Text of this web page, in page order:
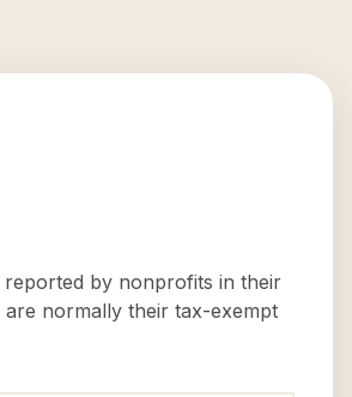
reported by nonprofits in their
normally their tax-exempt